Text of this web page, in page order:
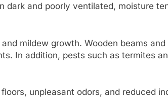
and poorly ventilated, moisture
mildew growth. Wooden beams
In addition, pests such as termites
unpleasant odors, and reduced